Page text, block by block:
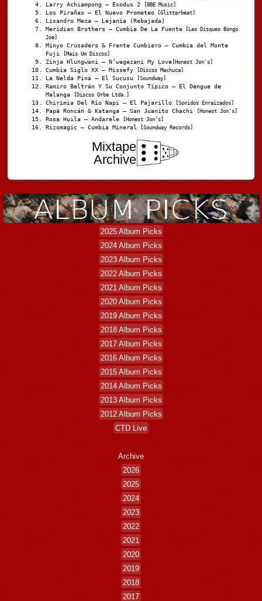
Larry Achiampong – Exodus 2 [BBE Music]
Los Pirañas – El Nuevo Prometeo [Glitterbeat]
Lisandro Meza – Lejanía (Rebajada)
Meridian Brothers – Cumbia De La Fuente [Les Disques Bongo
Joe]
Minyo Crusaders & Frente Cumbiero – Cumbia del Monte
Fuji
[Mais Um Discos]
Zinja Hlungwani – N’wagezani My Love [Honest Jon's]
Cumbia Siglo XX – Missefy [Discos Machuca]
La Nelda Pina – El Sucusu [Soundway]
Ramiro Beltrán Y Su Conjunto Típico – El Dengue de
Malanga
[Discos Orbe Ltda.]
Chirimia Del Río Napi – El Pajarillo [Sonidos Enraizados]
Papá Roncán & Katanga – San Juanito Chachi [Honest Jon's]
Rosa Huila – Andarele [Honest Jon’s]
Rizomagic – Cumbia Mineral [Soundway Records]
Mixtape
Archive
2025 Album Picks
2024 Album Picks
2023 Album Picks
2022 Album Picks
2021 Album Picks
2020 Album Picks
2019 Album Picks
2018 Album Picks
2017 Album Picks
2016 Album Picks
2015 Album Picks
2014 Album Picks
2013 Album Picks
2012 Album Picks
CTD Live
Archive
2026
2025
2024
2023
2022
2021
2020
2019
2018
2017